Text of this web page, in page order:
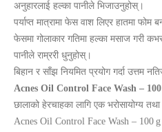
अनुहारलाई हल्का पानीले भिजाउनुहोस्।
पर्याप्त मात्रामा फेस वाश लिएर हातमा फोम
फेसमा गोलाकार गतिमा हल्का मसाज गरी
पानीले राम्ररी धुनुहोस्।
बिहान र साँझ नियमित प्रयोग गर्दा उत्तम
Acnes Oil Control Face Wash –
छालाको हेरचाहका लागि एक भरोसायोग्य तथा
Acnes Oil Control Face Wash – 100